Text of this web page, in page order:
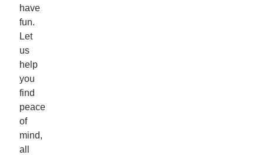
have
fun.
Let
us
help
you
find
peace
of
mind,
all